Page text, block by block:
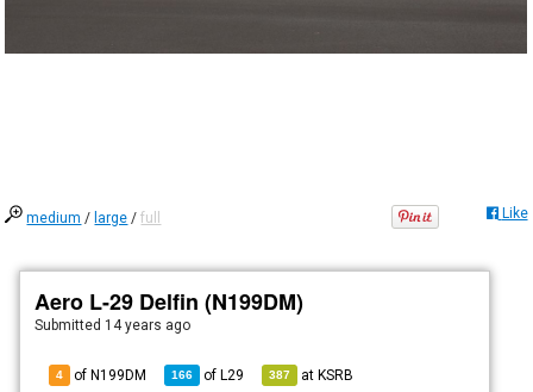
medium / large /full Like
Aero L-29 Delfin (N199DM)
Submitted 14 years ago
4 of N199DM 166 ofL29 387 atKSRB